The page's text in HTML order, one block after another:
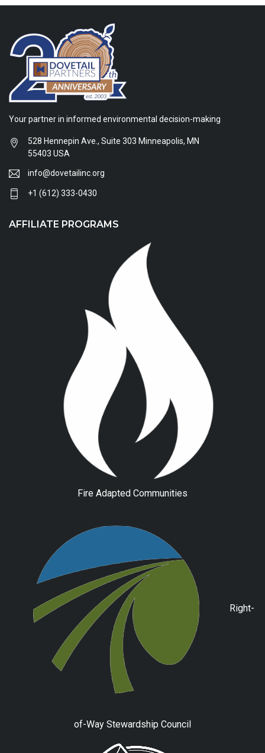
Your partner in informed environmental decision-making
528 Hennepin Ave., Suite 303 Minneapolis, MN
55403 USA
info@dovetailinc.org
+1 (612) 333-0430
AFFILIATE PROGRAMS
Fire Adapted Communities
Right-
of-Way Stewardship Council